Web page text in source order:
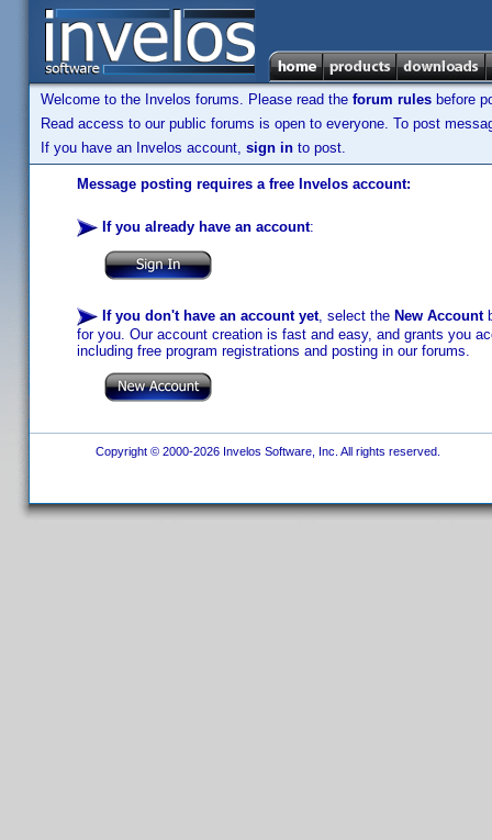
Welcome to the Invelos forums. Please read the forum rules before
Read access to our public forums is open to everyone. To post
If you have an Invelos account, sign in to post.
Message posting requires a free Invelos account:
If you already have an account:
If you don't have an account yet, select the New Account
for you. Our account creation is fast and easy, and grants you
including free program registrations and posting in our forums.
Copyright © 2000-2026 Invelos Software, Inc. All rights reserved.